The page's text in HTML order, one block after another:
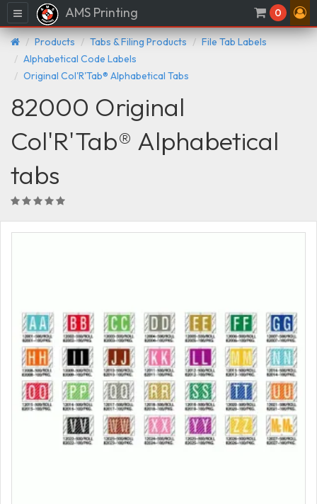
Menu AMS Printing 0
Products Tabs & Filing Products
File Tab Labels
Alphabetical Code Labels
Original Col'R'Tab® Alphabetical Tabs
82000 Original
Col'R'Tab® Alphabetical
tabs